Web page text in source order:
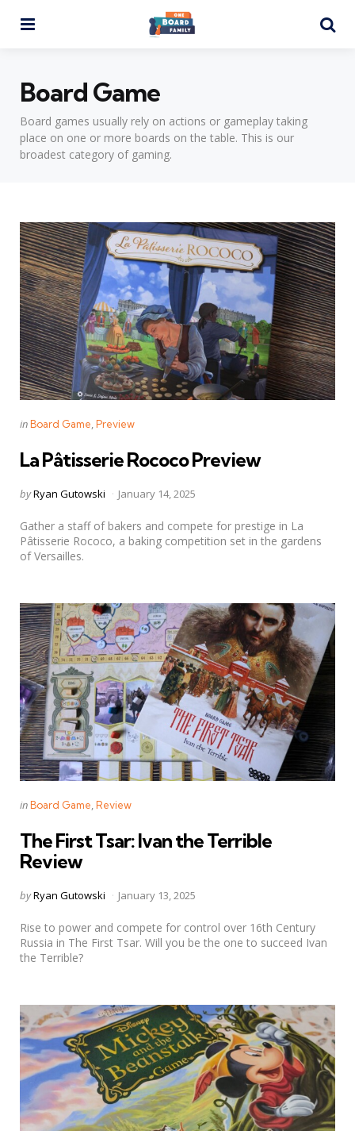
Board Game
Board games usually rely on actions or gameplay taking
place on one or more boards on the table. This is our
broadest category of gaming.
Categories
Posted
inBoard Game Preview
La Pâtisserie Rococo Preview
Posted
byRyan Gutowski January 14, 2025
Gather a staff of bakers and compete for prestige in La
Pâtisserie Rococo, a baking competition set in the gardens
of Versailles.
Categories
Posted
inBoard Game Review
The First Tsar: Ivan the Terrible
Review
Posted
byRyan Gutowski January 13, 2025
Rise to power and compete for control over 16th Century
Russia in The First Tsar. Will you be the one to succeed Ivan
the Terrible?